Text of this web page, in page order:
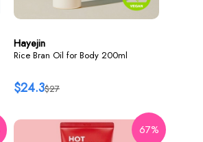
Hayejin
Rice Bran Oil for Body 200ml
$27
$24.3
67%